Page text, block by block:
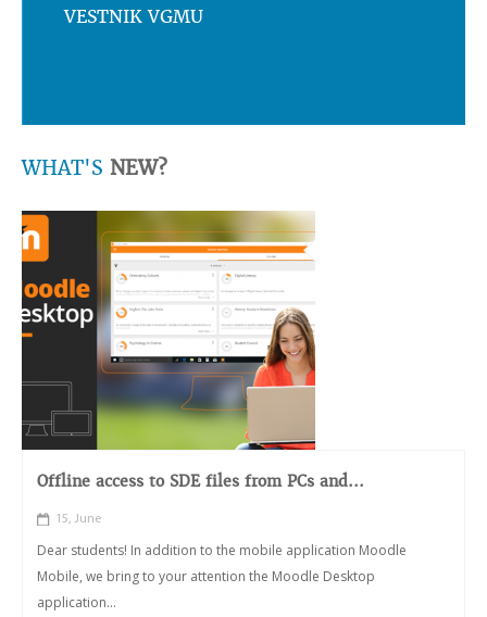
VESTNIK VGMU
WHAT'S NEW?
Offline access to SDE files from PCs and...
15, June
Dear students! In addition to the mobile application Moodle
Mobile, we bring to your attention the Moodle Desktop
application...